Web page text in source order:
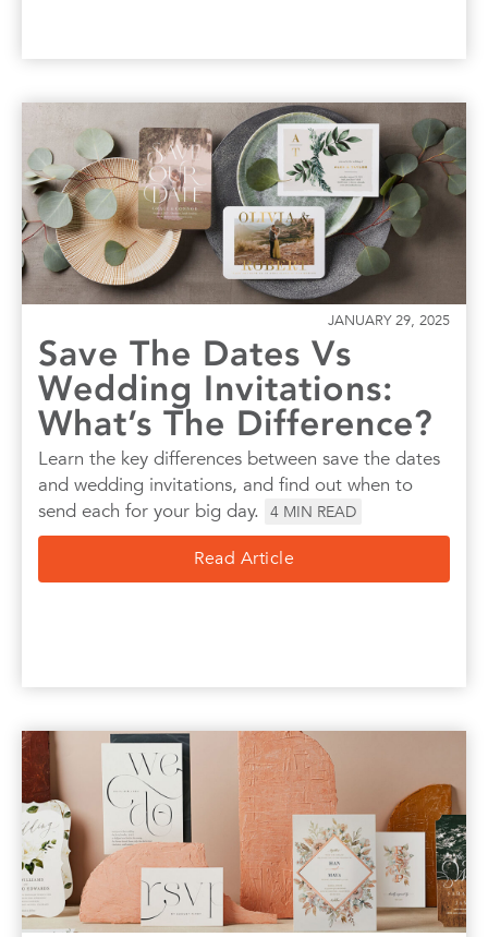
JANUARY 29, 2025
Save The Dates Vs
Wedding Invitations:
What’s The Difference?
Learn the key differences between save the dates
and wedding invitations, and find out when to
send each for your big day.
4 MIN READ
Read Article